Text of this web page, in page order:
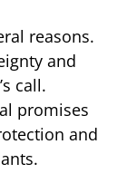
reasons.
and
call.
promises
and